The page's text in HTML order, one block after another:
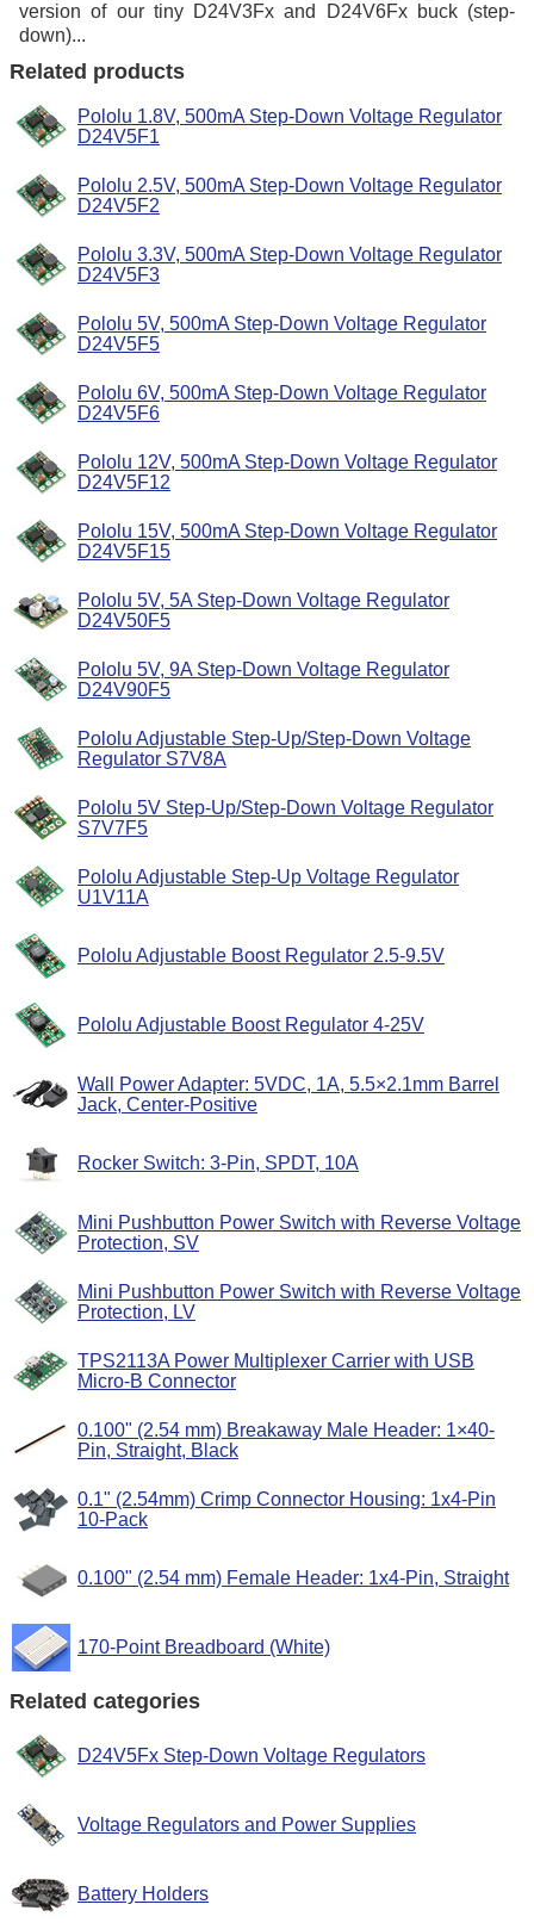
version of our tiny D24V3Fx and D24V6Fx buck (step-
down)...
Related products
Pololu 1.8V, 500mA Step-Down Voltage Regulator
D24V5F1
Pololu 2.5V, 500mA Step-Down Voltage Regulator
D24V5F2
Pololu 3.3V, 500mA Step-Down Voltage Regulator
D24V5F3
Pololu 5V, 500mA Step-Down Voltage Regulator
D24V5F5
Pololu 6V, 500mA Step-Down Voltage Regulator
D24V5F6
Pololu 12V, 500mA Step-Down Voltage Regulator
D24V5F12
Pololu 15V, 500mA Step-Down Voltage Regulator
D24V5F15
Pololu 5V, 5A Step-Down Voltage Regulator
D24V50F5
Pololu 5V, 9A Step-Down Voltage Regulator
D24V90F5
Pololu Adjustable Step-Up/Step-Down Voltage
Regulator S7V8A
Pololu 5V Step-Up/Step-Down Voltage Regulator
S7V7F5
Pololu Adjustable Step-Up Voltage Regulator
U1V11A
Pololu Adjustable Boost Regulator 2.5-9.5V
Pololu Adjustable Boost Regulator 4-25V
Wall Power Adapter: 5VDC, 1A, 5.5×2.1mm Barrel
Jack, Center-Positive
Rocker Switch: 3-Pin, SPDT, 10A
Mini Pushbutton Power Switch with Reverse Voltage
Protection, SV
Mini Pushbutton Power Switch with Reverse Voltage
Protection, LV
TPS2113A Power Multiplexer Carrier with USB
Micro-B Connector
0.100" (2.54 mm) Breakaway Male Header: 1×40-
Pin, Straight, Black
0.1" (2.54mm) Crimp Connector Housing: 1x4-Pin
10-Pack
0.100" (2.54 mm) Female Header: 1x4-Pin, Straight
170-Point Breadboard (White)
Related categories
D24V5Fx Step-Down Voltage Regulators
Voltage Regulators and Power Supplies
Battery Holders